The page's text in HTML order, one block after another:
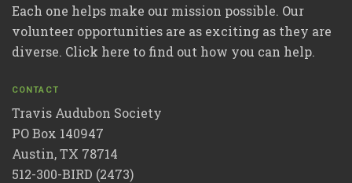
Each one helps make our mission possible. Our
volunteer opportunities are as exciting as they are
diverse. Click here to find out how you can help.
CONTACT
Travis Audubon Society
PO Box 140947
Austin, TX 78714
512-300-BIRD (2473)